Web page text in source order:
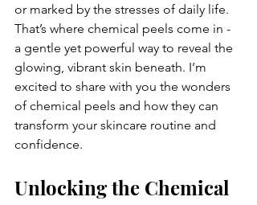
or marked by the stresses of daily life.
That’s where chemical peels come in -
a gentle yet powerful way to reveal the
glowing, vibrant skin beneath. I’m
excited to share with you the wonders
of chemical peels and how they can
transform your skincare routine and
confidence.
Unlocking the Chemical